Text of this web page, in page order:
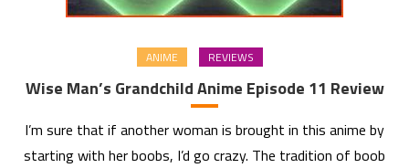
ANIME REVIEWS
Wise Man’s Grandchild Anime Episode 11 Review
I’m sure that if another woman is brought in this anime by
starting with her boobs, I’d go crazy. The tradition of boob